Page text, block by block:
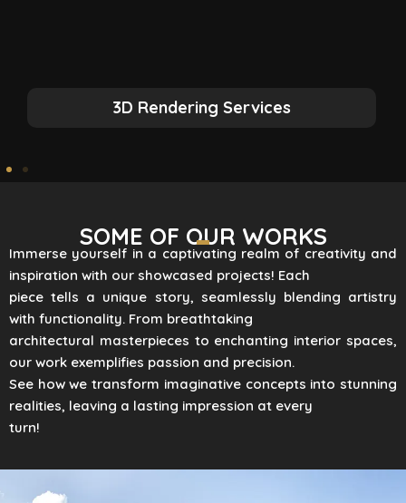
3D Rendering Services
SOME OF OUR WORKS
Immerse yourself in a captivating realm of creativity and
inspiration with our showcased projects! Each
piece tells a unique story, seamlessly blending artistry
with functionality. From breathtaking
architectural masterpieces to enchanting interior spaces,
our work exemplifies passion and precision.
See how we transform imaginative concepts into stunning
realities, leaving a lasting impression at every
turn!